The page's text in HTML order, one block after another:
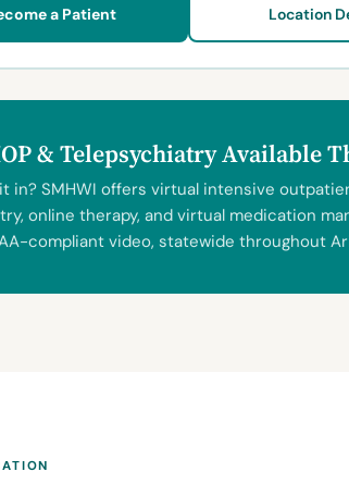
a Patient Location
& Telepsychiatry Available
in? SMHWI offers virtual intensive
online therapy, and virtual medication
compliant video, statewide throughout